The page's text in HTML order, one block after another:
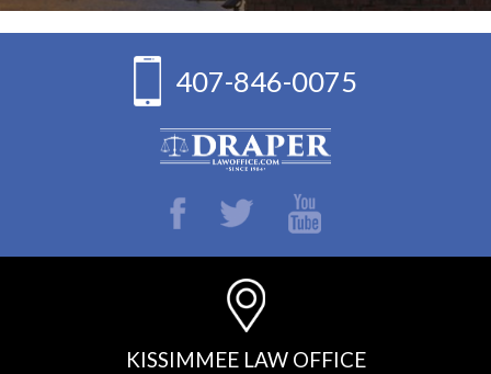
407-846-0075
KISSIMMEE LAW OFFICE